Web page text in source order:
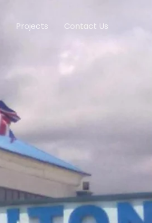
Projects Contact Us